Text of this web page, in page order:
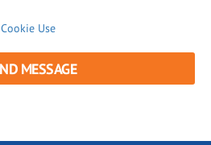
Cookie Use